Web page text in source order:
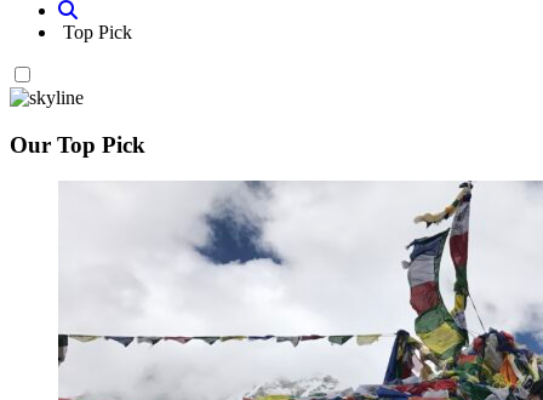
Top Pick
Our Top Pick